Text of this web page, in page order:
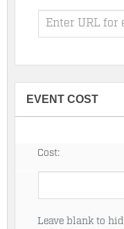
EVENT COST
Cost:
Leave blank to